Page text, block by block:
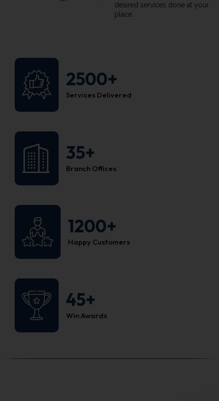
desired services done at your
place.
2500+
Services Delivered
35+
Branch Offices
1200+
Happy Customers
45+
Win Awards